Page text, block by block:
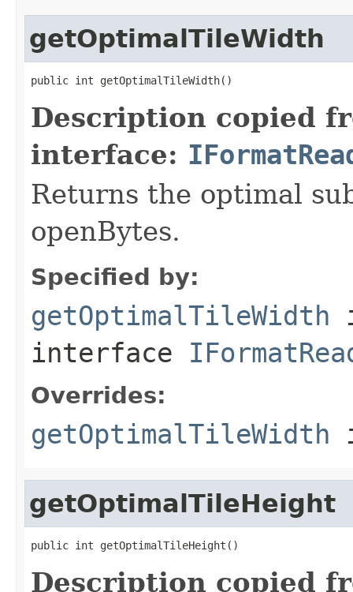
getOptimalTileWidth
public int getOptimalTileWidth()
Description copied
interface:
Returns the optimal
openBytes.
Specified by:
getOptimalTileWidth
interface
Overrides:
getOptimalTileWidth
getOptimalTileHeight
public int getOptimalTileHeight()
Description copied